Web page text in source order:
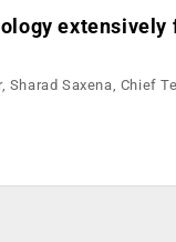
extensively
Saxena, Chief